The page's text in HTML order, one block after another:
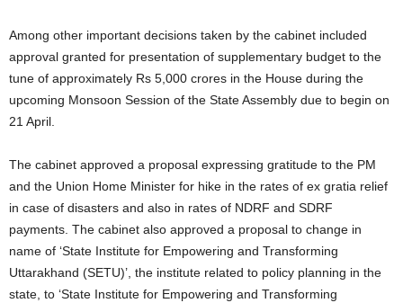
Among other important decisions taken by the cabinet included
approval granted for presentation of supplementary budget to the
tune of approximately Rs 5,000 crores in the House during the
upcoming Monsoon Session of the State Assembly due to begin on
21 April.
The cabinet approved a proposal expressing gratitude to the PM
and the Union Home Minister for hike in the rates of ex gratia relief
in case of disasters and also in rates of NDRF and SDRF
payments. The cabinet also approved a proposal to change in
name of ‘State Institute for Empowering and Transforming
Uttarakhand (SETU)’, the institute related to policy planning in the
state, to ‘State Institute for Empowering and Transforming